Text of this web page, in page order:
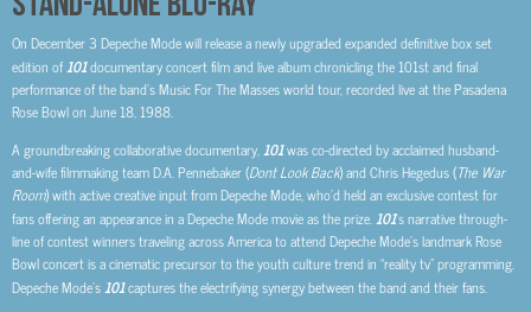
On December 3 Depeche Mode will release a newly upgraded expanded definitive box set
edition of101documentary concert film and live album chronicling the 101st and final
performance of the band’s Music For The Masses world tour, recorded live at the Pasadena
Rose Bowl on June 18, 1988.
A groundbreaking collaborative documentary,101was co-directed by acclaimed husband-
and-wife filmmaking team D.A. Pennebaker (Dont Look Back) and Chris Hegedus (The War
Room) with active creative input from Depeche Mode, who’d held an exclusive contest for
fans offering an appearance in a Depeche Mode movie as the prize.101‘s narrative through-
line of contest winners traveling across America to attend Depeche Mode’s landmark Rose
Bowl concert is a cinematic precursor to the youth culture trend in “reality tv” programming.
Depeche Mode’s101captures the electrifying synergy between the band and their fans.